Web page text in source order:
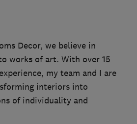
Decor, we believe in
works of art. With over 15
my team and I are
interiors into
of individuality and